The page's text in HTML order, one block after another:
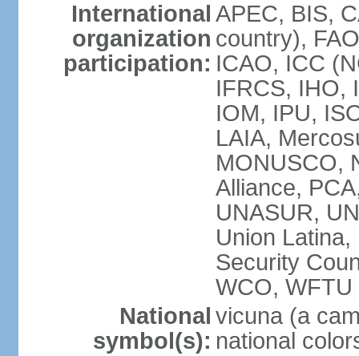
International
organization
participation:
APEC, BIS,
country),
ICAO, ICC
IFRCS, IHO,
IOM, IPU,
LAIA,
MONUSCO,
Alliance,
UNASUR,
Union
Security
WCO,
National
symbol(s):
vicuna (a
national